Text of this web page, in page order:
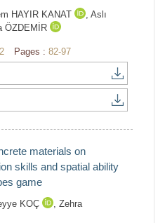
HAYIR KANAT , Aslı
ÖZDEMİR
Pages : 82-97
materials on
skills and spatial ability
game
KOÇ , Zehra